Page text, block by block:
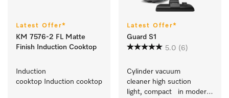
Latest Offer*
KM 7576-2 FL Matte
Finish Induction Cooktop
Induction
cooktop Induction cooktop
Latest Offer*
Guard S1
5.0 (6)
Cylinder vacuum
cleaner high suction
light, compact   in modern